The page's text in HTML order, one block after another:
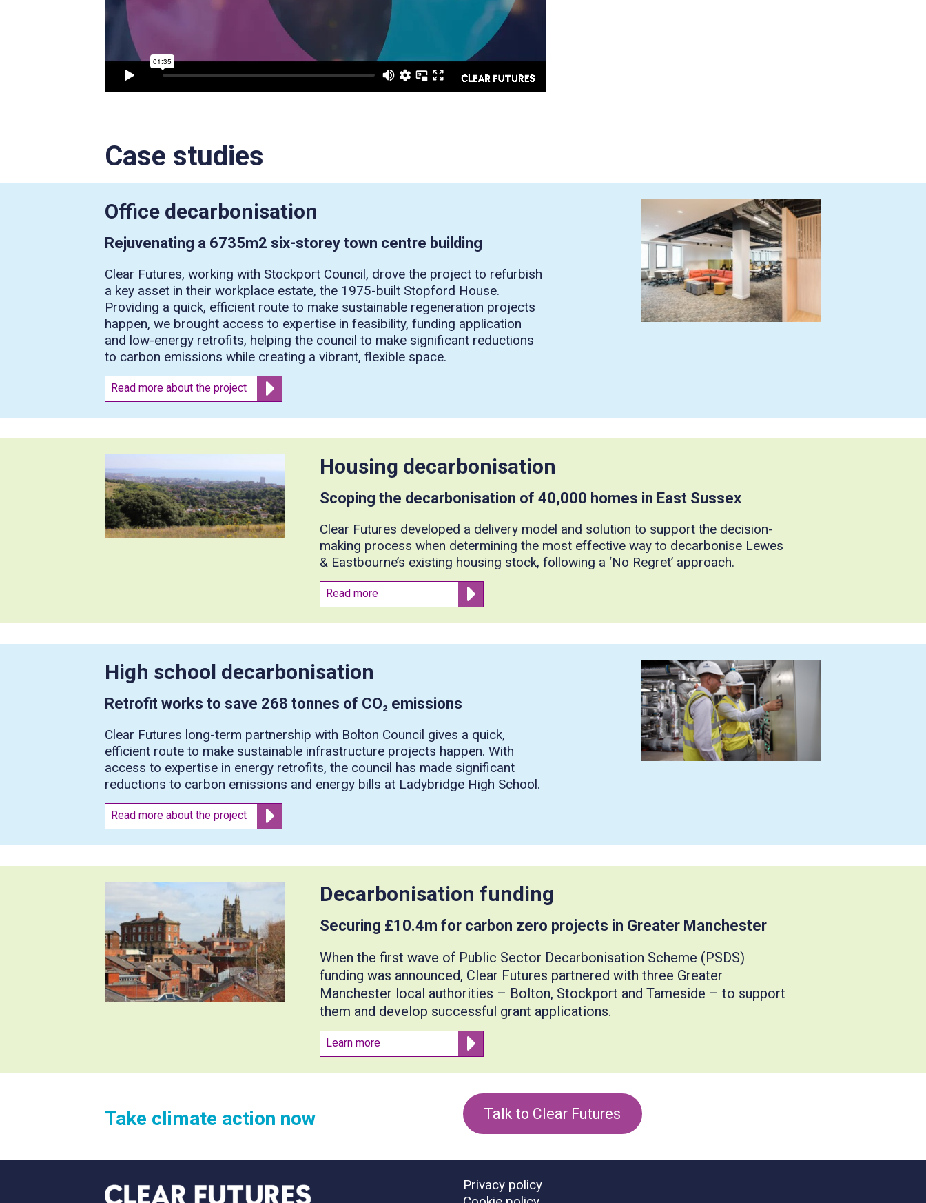
Case studies
Office decarbonisation
Rejuvenating a 6735m2 six-storey town centre building
Clear Futures, working with Stockport Council, drove the project to refurbish
a key asset in their workplace estate, the 1975-built Stopford House.
Providing a quick, efficient route to make sustainable regeneration projects
happen, we brought access to expertise in feasibility, funding application
and low-energy retrofits, helping the council to make significant reductions
to carbon emissions while creating a vibrant, flexible space.
Read more about the project
Housing decarbonisation
Scoping the decarbonisation of 40,000 homes in East Sussex
Clear Futures developed a delivery model and solution to support the decision-
making process when determining the most effective way to decarbonise Lewes
& Eastbourne’s existing housing stock, following a ‘No Regret’ approach.
Read more
High school decarbonisation
Retrofit works to save 268 tonnes of CO₂ emissions
Clear Futures long-term partnership with Bolton Council gives a quick,
efficient route to make sustainable infrastructure projects happen. With
access to expertise in energy retrofits, the council has made significant
reductions to carbon emissions and energy bills at Ladybridge High School.
Read more about the project
Decarbonisation funding
Securing £10.4m for carbon zero projects in Greater Manchester
When the first wave of Public Sector Decarbonisation Scheme (PSDS)
funding was announced, Clear Futures partnered with three Greater
Manchester local authorities – Bolton, Stockport and Tameside – to support
them and develop successful grant applications.
Learn more
Take climate action now Talk to Clear Futures
Privacy policy